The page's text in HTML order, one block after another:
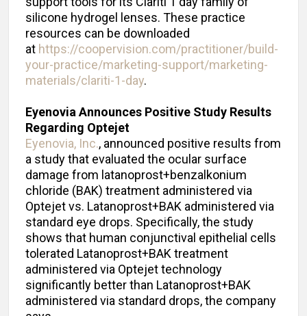
silicone hydrogel lenses. These practice
resources can be downloaded
at https://coopervision.com/practitioner/build-
your-practice/marketing-support/marketing-
materials/clariti-1-day.
Eyenovia Announces Positive Study Results
Regarding Optejet
Eyenovia, Inc., announced positive results from
a study that evaluated the ocular surface
damage from latanoprost+benzalkonium
chloride (BAK) treatment administered via
Optejet vs. Latanoprost+BAK administered via
standard eye drops. Specifically, the study
shows that human conjunctival epithelial cells
tolerated Latanoprost+BAK treatment
administered via Optejet technology
significantly better than Latanoprost+BAK
administered via standard drops, the company